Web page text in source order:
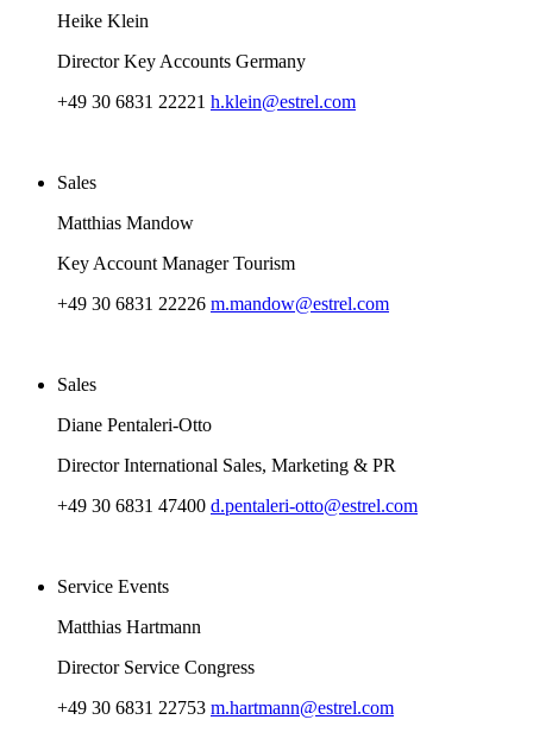
Heike Klein
Director Key Accounts Germany
+49 30 6831 22221 h.klein@estrel.com
Sales
Matthias Mandow
Key Account Manager Tourism
+49 30 6831 22226 m.mandow@estrel.com
Sales
Diane Pentaleri-Otto
Director International Sales, Marketing & PR
+49 30 6831 47400 d.pentaleri-otto@estrel.com
Service Events
Matthias Hartmann
Director Service Congress
+49 30 6831 22753 m.hartmann@estrel.com